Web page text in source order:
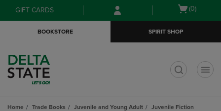
Skip
to
Skip
to
menu
GIFT CARDS
Open
(0)
BOOKSTORE SPIRIT SHOP
Home Trade Books Juvenile and Young Adult
Juvenile Fiction